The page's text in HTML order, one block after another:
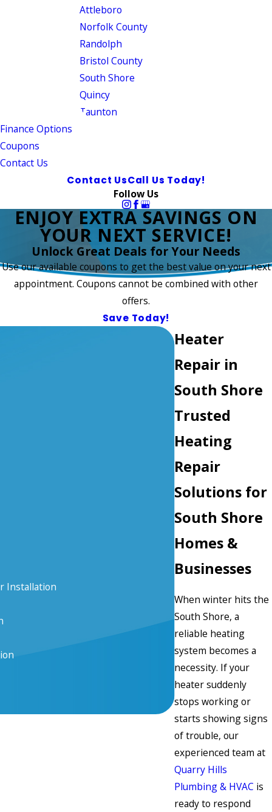
Attleboro
Norfolk County
Randolph
Bristol County
South Shore
Quincy
Taunton
Finance Options
Coupons
Contact Us
Contact UsCall Us Today!
Follow Us
ENJOY EXTRA SAVINGS ON
YOUR NEXT SERVICE!
Unlock Great Deals for Your Needs
Use our available coupons to get the best value on your next
appointment. Coupons cannot be combined with other
offers.
Save Today!
Heater
Repair in
South Shore
Trusted
Heating
Repair
Solutions for
South Shore
Homes &
Businesses
When winter hits the
South Shore, a
reliable heating
system becomes a
necessity. If your
heater suddenly
stops working or
starts showing signs
of trouble, our
experienced team at
Quarry Hills
Plumbing & HVAC is
ready to respond
Installation